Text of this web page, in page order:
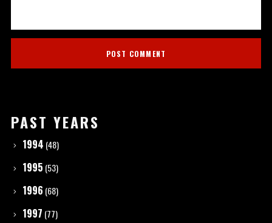
PAST YEARS
1994 (48)
1995 (53)
1996 (68)
1997 (77)